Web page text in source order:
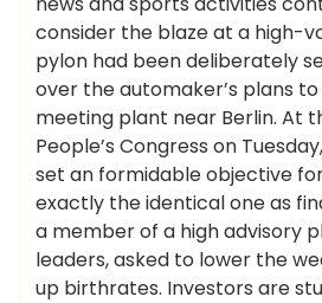
consider the blaze at a high-
pylon had been deliberately
over the automaker’s plans
meeting plant near Berlin. At
People’s Congress on
set an formidable objective
exactly the identical one as
a member of a high advisory
leaders, asked to lower the
up birthrates. Investors are